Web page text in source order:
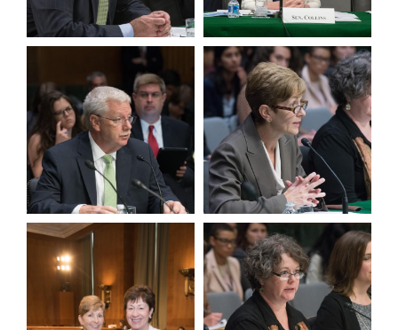
View null Photo 6
View null Photo 7 View null Photo 8